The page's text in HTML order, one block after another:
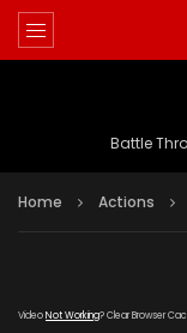
Battle
Home Actions
VideoNot Working? Clear Browser